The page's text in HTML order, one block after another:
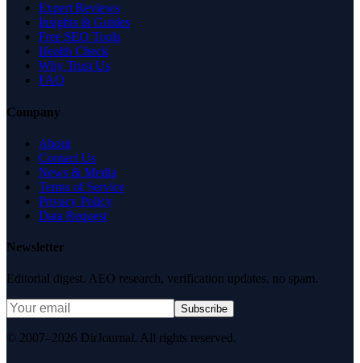
Expert Reviews
Insights & Guides
Free SEO Tools
Health Check
Why Trust Us
FAQ
Company
About
Contact Us
News & Media
Terms of Service
Privacy Policy
Data Request
Newsletter
Editorial digest. AEO research, verification updates, no spam.
Subscribe
© 2007–2026 DirJournal. All rights reserved.